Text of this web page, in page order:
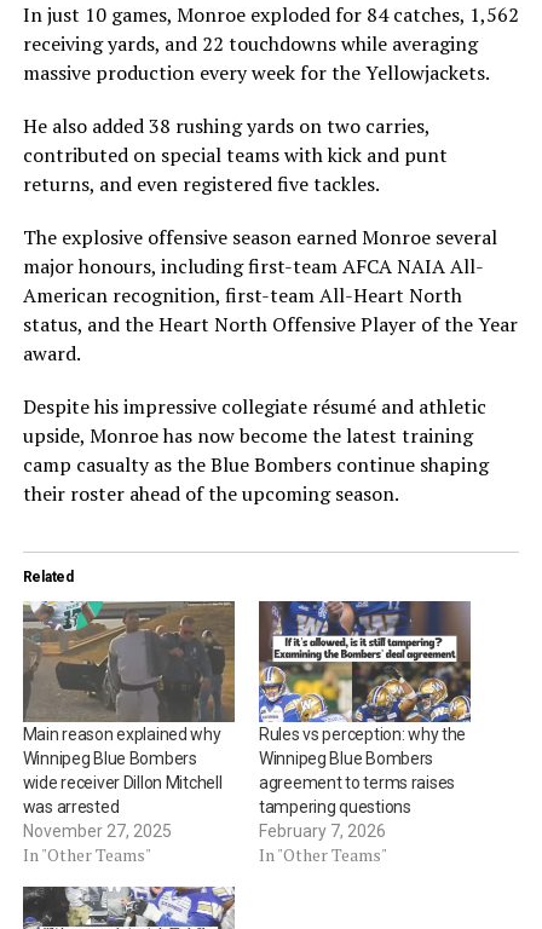
In just 10 games, Monroe exploded for 84 catches, 1,562
receiving yards, and 22 touchdowns while averaging
massive production every week for the Yellowjackets.
He also added 38 rushing yards on two carries,
contributed on special teams with kick and punt
returns, and even registered five tackles.
The explosive offensive season earned Monroe several
major honours, including first-team AFCA NAIA All-
American recognition, first-team All-Heart North
status, and the Heart North Offensive Player of the Year
award.
Despite his impressive collegiate résumé and athletic
upside, Monroe has now become the latest training
camp casualty as the Blue Bombers continue shaping
their roster ahead of the upcoming season.
Related
Main reason explained why
Winnipeg Blue Bombers
wide receiver Dillon Mitchell
was arrested
November 27, 2025
In "Other Teams"
Rules vs perception: why the
Winnipeg Blue Bombers
agreement to terms raises
tampering questions
February 7, 2026
In "Other Teams"